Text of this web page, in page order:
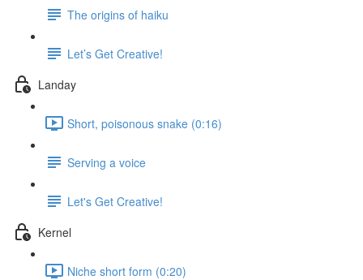
The origins of haiku
Let’s Get Creative!
Landay
Short, poisonous snake (0:16)
Serving a voice
Let's Get Creative!
Kernel
Niche short form (0:20)